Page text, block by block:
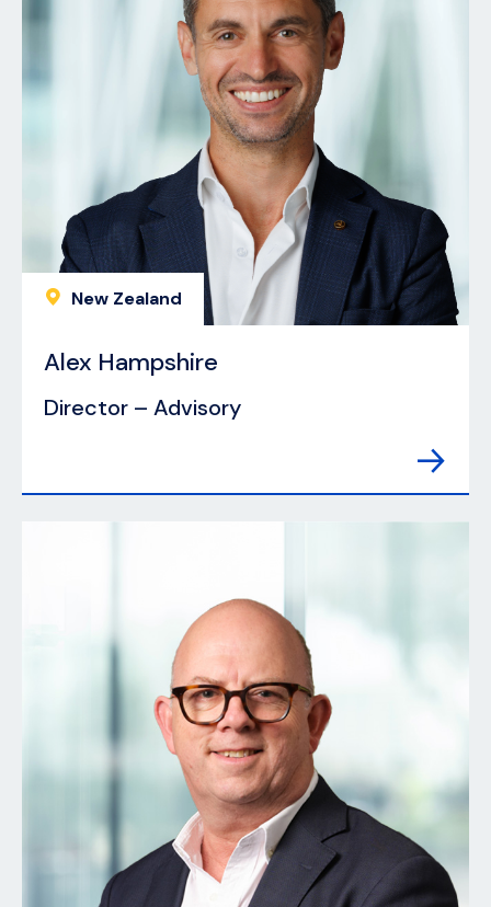
New Zealand
Alex Hampshire
Director – Advisory